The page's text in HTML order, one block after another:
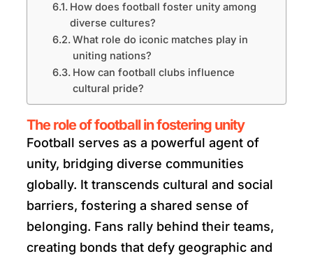
How does football foster unity among
diverse cultures?
What role do iconic matches play in
uniting nations?
How can football clubs influence
cultural pride?
The role of football in fostering unity
Football serves as a powerful agent of
unity, bridging diverse communities
globally. It transcends cultural and social
barriers, fostering a shared sense of
belonging. Fans rally behind their teams,
creating bonds that defy geographic and